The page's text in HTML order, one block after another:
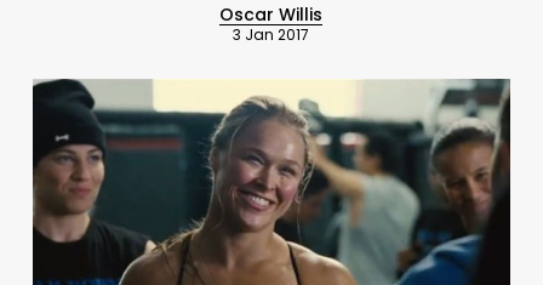
Oscar Willis
3 Jan 2017